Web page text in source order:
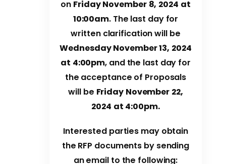
on Friday November 8, 2024 at
10:00am. The last day for
written clarification will be
Wednesday November 13, 2024
at 4:00pm, and the last day for
the acceptance of Proposals
will be Friday November 22,
2024 at 4:00pm.
Interested parties may obtain
the RFP documents by sending
an email to the following: